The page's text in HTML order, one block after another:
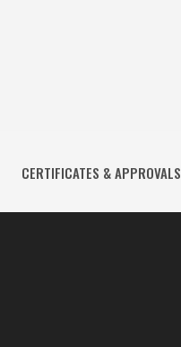
CERTIFICATES & APPROVALS